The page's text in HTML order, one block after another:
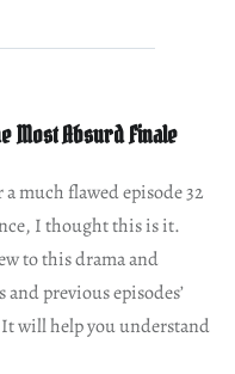
Most Absurd Finale
much flawed episode 32
I thought this is it.
to this drama and
previous episodes’
will help you understand